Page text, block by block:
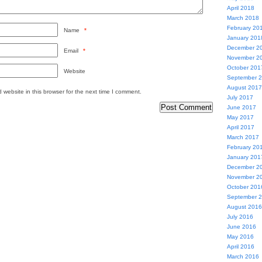
Name *
Email *
Website
website in this browser for the next time I comment.
April 2018
March 2018
February
January
December
November
October
September
August 2017
July 2017
June 2017
May 2017
April 2017
March 2017
February
January
December
November
October
September
August 2016
July 2016
June 2016
May 2016
April 2016
March 2016